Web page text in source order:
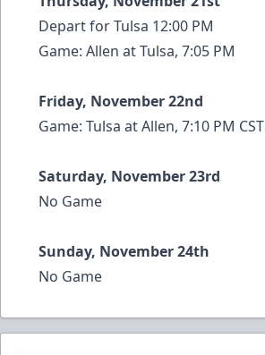
Depart for Tulsa 12:00 PM
Game: Allen at Tulsa, 7:05 PM
Friday, November 22nd
Game: Tulsa at Allen, 7:10 PM CST
Saturday, November 23rd
No Game
Sunday, November 24th
No Game